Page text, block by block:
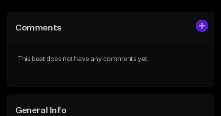
Like Beat
From $39.99
Comments
This beat does not have any comments yet.
General Info